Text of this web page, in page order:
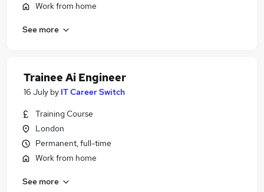
Work from home
See more
Trainee Ai Engineer
16 July by IT Career Switch
Training Course
London
Permanent, full-time
Work from home
See more